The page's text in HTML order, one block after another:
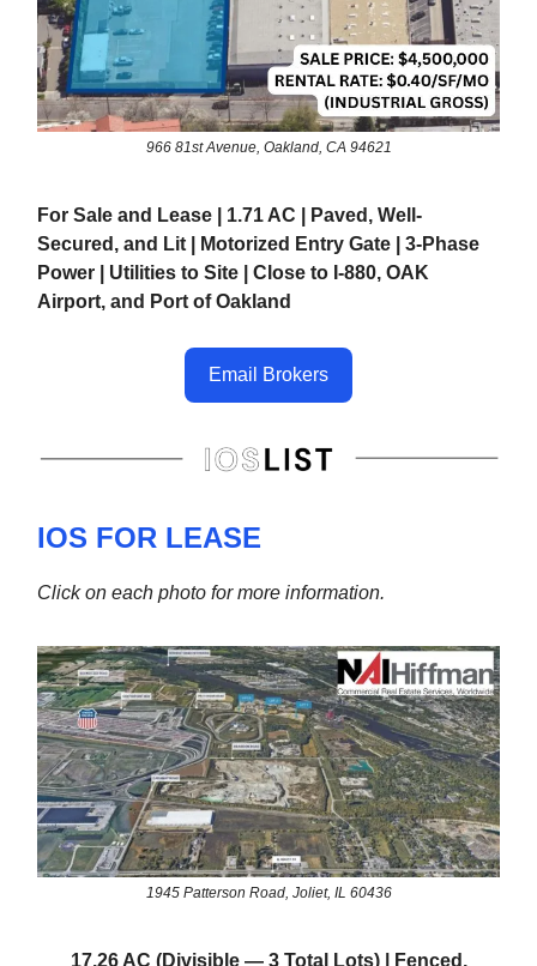
966 81st Avenue, Oakland, CA 94621
For Sale and Lease | 1.71 AC | Paved, Well-
Secured, and Lit | Motorized Entry Gate | 3-Phase
Power | Utilities to Site | Close to I-880, OAK
Airport, and Port of Oakland
Email Brokers
IOS FOR LEASE
Click on each photo for more information.
1945 Patterson Road, Joliet, IL 60436
17.26 AC (Divisible — 3 Total Lots) | Fenced,